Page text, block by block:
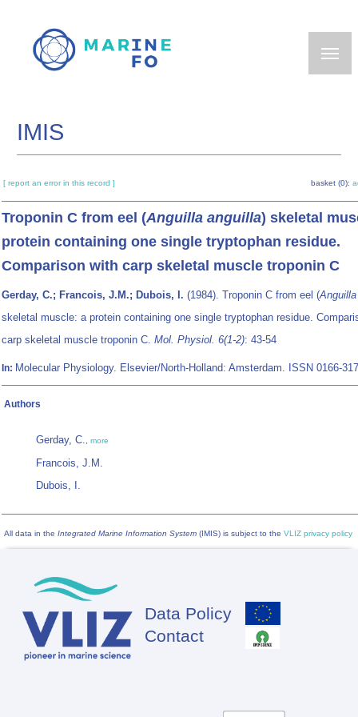
main
IMIS
[ report an error in this record ] basket (0):
Troponin C from eel (Anguilla anguilla) skeletal
protein containing one single tryptophan residue.
Comparison with carp skeletal muscle troponin C
Gerday, C.; Francois, J.M.; Dubois, I. (1984). Troponin C from eel (
skeletal muscle: a protein containing one single tryptophan residue.
carp skeletal muscle troponin C. Mol. Physiol. 6(1-2): 43-54
In: Molecular Physiology. Elsevier/North-Holland: Amsterdam. ISSN 0166-
Authors
Gerday, C., more
Francois, J.M.
Dubois, I.
All data in the Integrated Marine Information System (IMIS) is subject to the VLIZ privacy policy
Footer
Data Policy
Contact